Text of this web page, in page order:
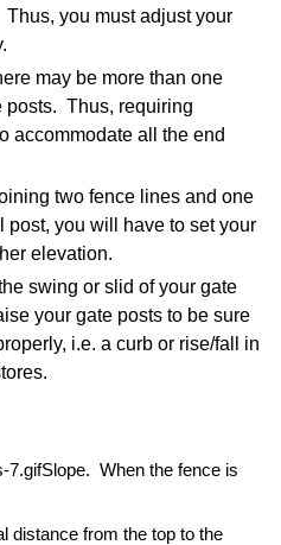
you must adjust your
may be more than one
posts. Thus, requiring
accommodate all the end
two fence lines and one
post, you will have to set your
elevation.
swing or slid of your gate
your gate posts to be sure
i.e. a curb or rise/fall in
Slope. When the fence is
distance from the top to the